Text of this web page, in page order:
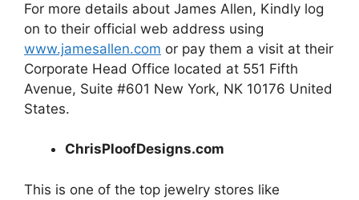
For more details about James Allen, Kindly log
on to their official web address using
www.jamesallen.com or pay them a visit at their
Corporate Head Office located at 551 Fifth
Avenue, Suite #601 New York, NK 10176 United
States.
ChrisPloofDesigns.com
This is one of the top jewelry stores like